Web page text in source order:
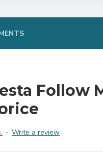
Follow
- Write a review